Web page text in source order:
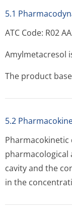
5.1
ATC Code: R02
Amylmetacresol
The product
5.2
pharmacological
cavity and the
in the